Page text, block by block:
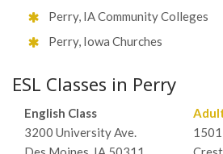
Perry, IA Community Colleges
Perry, Iowa Churches
ESL Classes in Perry
English Class
3200 University Ave.